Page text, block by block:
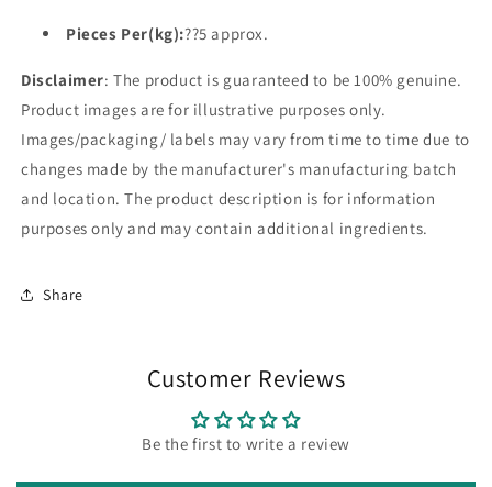
Pieces Per(kg):??5 approx.
Disclaimer: The product is guaranteed to be 100% genuine.
Product images are for illustrative purposes only.
Images/packaging/ labels may vary from time to time due to
changes made by the manufacturer's manufacturing batch
and location. The product description is for information
purposes only and may contain additional ingredients.
Share
Customer Reviews
Be the first to write a review